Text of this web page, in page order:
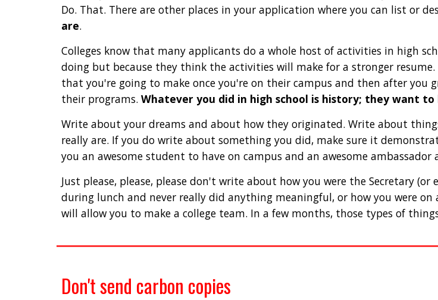
Do. That. There are other places in your application where you can list or
are.
Colleges know that many applicants do a whole host of activities in high
doing but because they think the activities will make for a stronger
that you're going to make once you're on their campus and then after you
their programs. Whatever you did in high school is history; they want
Write about your dreams and about how they originated. Write about
really are. If you do write about something you did, make sure it
you an awesome student to have on campus and an awesome
Just please, please, please don't write about how you were the Secretary
during lunch and never really did anything meaningful, or how you were
will allow you to make a college team. In a few months, those types of
Don't send carbon copies